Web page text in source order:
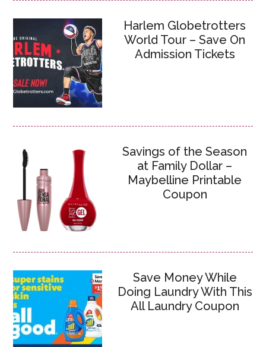
Harlem Globetrotters
World Tour – Save On
Admission Tickets
Savings of the Season
at Family Dollar –
Maybelline Printable
Coupon
Save Money While
Doing Laundry With This
All Laundry Coupon